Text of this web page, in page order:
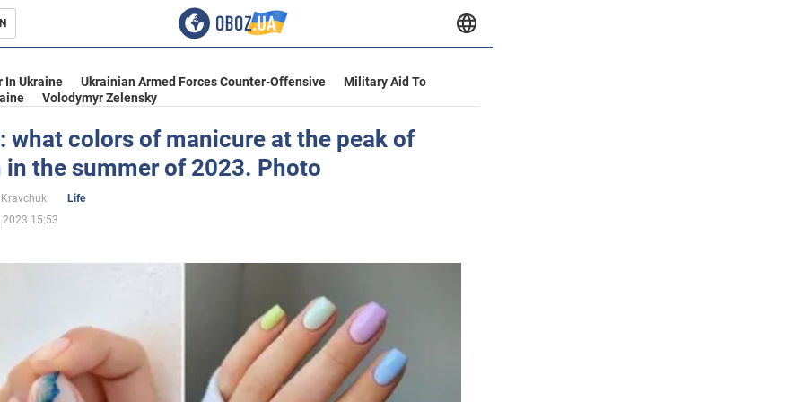
In Ukraine Ukrainian Armed Forces Counter-Offensive
Military Aid To
Volodymyr Zelensky
what colors of manicure at the peak of
in the summer of 2023. Photo
Life
15:53